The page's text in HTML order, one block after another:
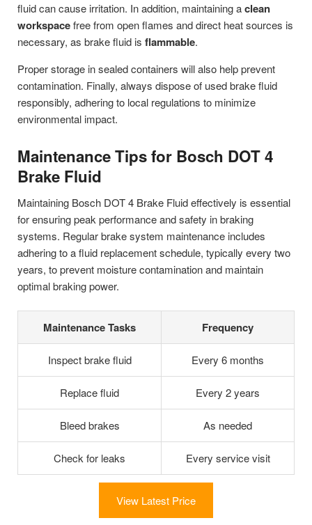
fluid can cause irritation. In addition, maintaining aclean
workspacefree from open flames and direct heat sources is
necessary, as brake fluid is flammable.
Proper storage in sealed containers will also help prevent
contamination. Finally, always dispose of used brake fluid
responsibly, adhering to local regulations to minimize
environmental impact.
Maintenance Tips for Bosch DOT 4
Brake Fluid
Maintaining Bosch DOT 4 Brake Fluid effectively is essential
for ensuring peak performance and safety in braking
systems. Regular brake system maintenance includes
adhering to a fluid replacement schedule, typically every two
years, to prevent moisture contamination and maintain
optimal braking power.
Maintenance Tasks Frequency
Inspect brake fluid Every 6 months
Replace fluid Every 2 years
Bleed brakes As needed
Check for leaks Every service visit
View Latest Price